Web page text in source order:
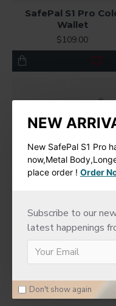
NEW
New SafePal S1 Pro
now,Metal
place order ! Order
Subscribe to our
latest happenings
Don't show again
SafePal S1 Pro
Wallet
$109.00
imKey
New imKey Pro
Hardware Wallet
$188.00